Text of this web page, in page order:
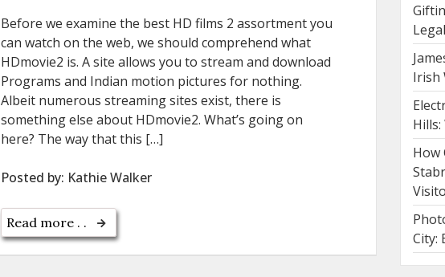
Before we examine the best HD films 2 assortment you
can watch on the web, we should comprehend what
HDmovie2 is. A site allows you to stream and download
Programs and Indian motion pictures for nothing.
Albeit numerous streaming sites exist, there is
something else about HDmovie2. What’s going on
here? The way that this […]
Posted by: Kathie Walker
Read more . .
Irish
How
City: